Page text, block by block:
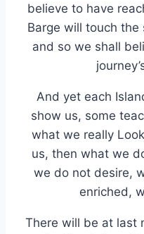
believe to have
Barge will touch the
and so we shall
And yet each
show us, some
what we really
us, then what we
we do not desire,
enriched,
There will be at last